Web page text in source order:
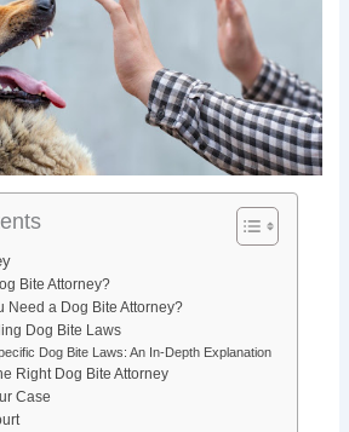
e
r
s
Bite Attorney?
Need a Dog Bite Attorney?
Dog Bite Laws
Dog Bite Laws: An In-Depth Explanation
Right Dog Bite Attorney
Case